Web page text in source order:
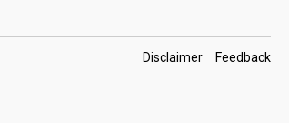
Footer
Disclaimer Feedback